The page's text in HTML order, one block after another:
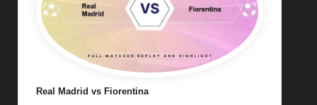
Real Madrid vs Fiorentina